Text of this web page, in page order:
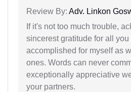
Review By: Adv. Linkon
If it's not too much trouble,
sincerest gratitude for all you
accomplished for myself as
ones. Words can never
exceptionally appreciative
your partners.